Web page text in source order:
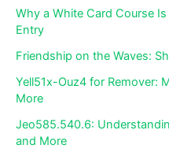
Why a White Card Course
Entry
Friendship on the Waves:
Yell51x-Ouz4 for Remover:
More
Jeo585.540.6:
and More